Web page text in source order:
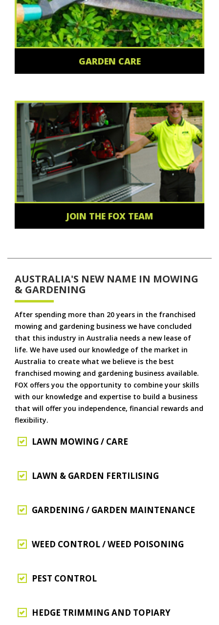
GARDEN CARE
JOIN THE FOX TEAM
AUSTRALIA'S NEW NAME IN MOWING
& GARDENING
After spending more than 20 years in the franchised
mowing and gardening business we have concluded
that this industry in Australia needs a new lease of
life. We have used our knowledge of the market in
Australia to create what we believe is the best
franchised mowing and gardening business available.
FOX offers you the opportunity to combine your skills
with our knowledge and expertise to build a business
that will offer you independence, financial rewards and
flexibility.
LAWN MOWING / CARE
LAWN & GARDEN FERTILISING
GARDENING / GARDEN MAINTENANCE
WEED CONTROL / WEED POISONING
PEST CONTROL
HEDGE TRIMMING AND TOPIARY